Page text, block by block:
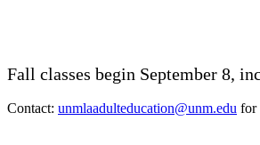
Fall classes begin September 8,
Contact: unmlaadulteducation@unm.edu for